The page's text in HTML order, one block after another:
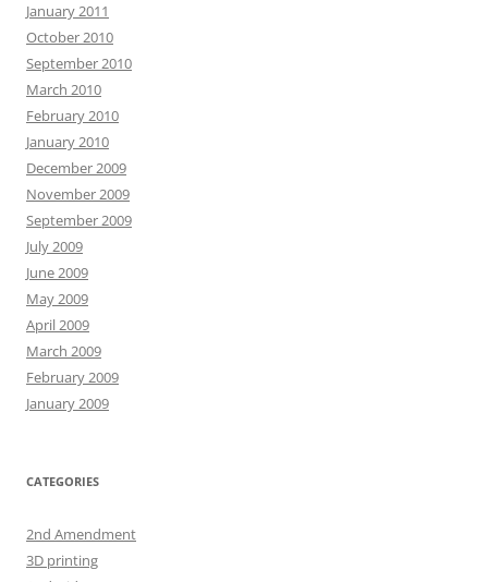
January 2011
October 2010
September 2010
March 2010
February 2010
January 2010
December 2009
November 2009
September 2009
July 2009
June 2009
May 2009
April 2009
March 2009
February 2009
January 2009
CATEGORIES
2nd Amendment
3D printing